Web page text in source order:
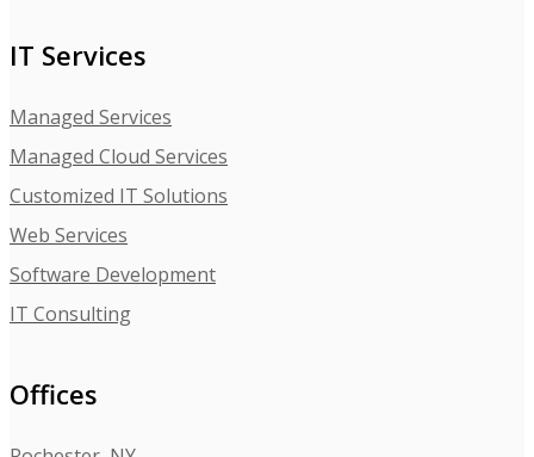
IT Services
Managed Services
Managed Cloud Services
Customized IT Solutions
Web Services
Software Development
IT Consulting
Offices